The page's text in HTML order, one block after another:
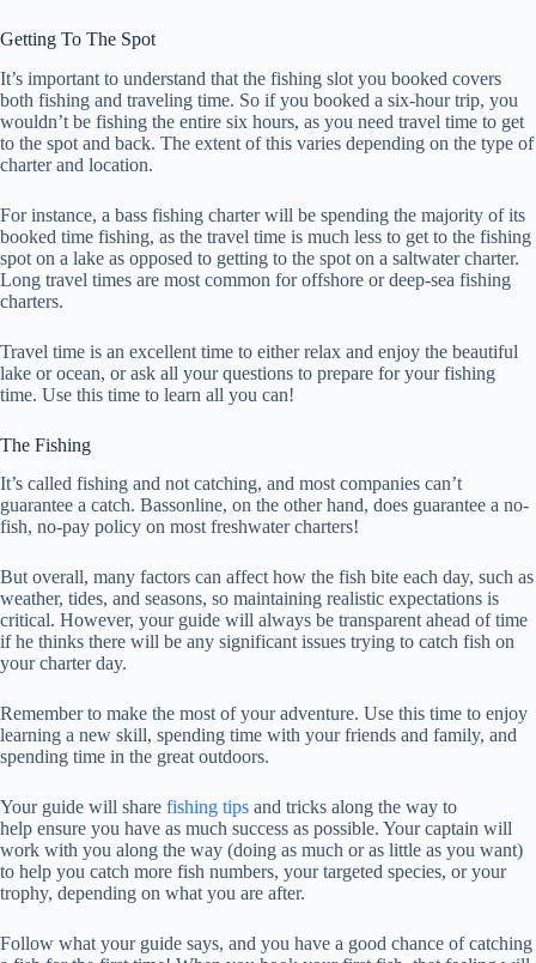
Getting To The Spot
It’s important to understand that the fishing slot you booked covers
both fishing and traveling time. So if you booked a six-hour trip, you
wouldn’t be fishing the entire six hours, as you need travel time to get
to the spot and back. The extent of this varies depending on the type of
charter and location.
For instance, a bass fishing charter will be spending the majority of its
booked time fishing, as the travel time is much less to get to the fishing
spot on a lake as opposed to getting to the spot on a saltwater charter.
Long travel times are most common for offshore or deep-sea fishing
charters.
Travel time is an excellent time to either relax and enjoy the beautiful
lake or ocean, or ask all your questions to prepare for your fishing
time. Use this time to learn all you can!
The Fishing
It’s called fishing and not catching, and most companies can’t
guarantee a catch. Bassonline, on the other hand, does guarantee a no-
fish, no-pay policy on most freshwater charters!
But overall, many factors can affect how the fish bite each day, such as
weather, tides, and seasons, so maintaining realistic expectations is
critical. However, your guide will always be transparent ahead of time
if he thinks there will be any significant issues trying to catch fish on
your charter day.
Remember to make the most of your adventure. Use this time to enjoy
learning a new skill, spending time with your friends and family, and
spending time in the great outdoors.
Your guide will share fishing tips and tricks along the way to
help ensure you have as much success as possible. Your captain will
work with you along the way (doing as much or as little as you want)
to help you catch more fish numbers, your targeted species, or your
trophy, depending on what you are after.
Follow what your guide says, and you have a good chance of catching